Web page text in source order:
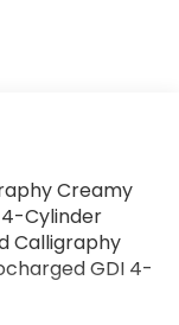
Creamy
4-Cylinder
Calligraphy
GDI 4-